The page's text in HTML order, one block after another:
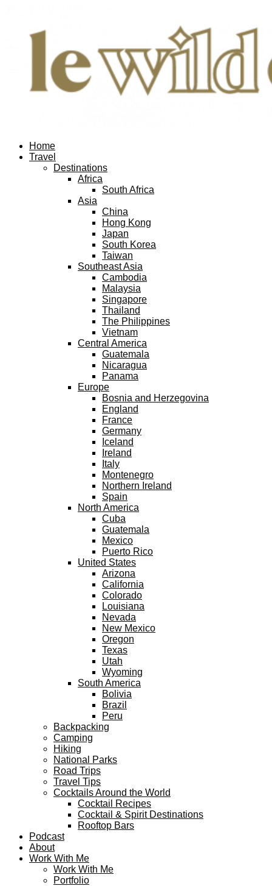
Home
Travel
Destinations
Africa
South Africa
Asia
China
Hong Kong
Japan
South Korea
Taiwan
Southeast Asia
Cambodia
Malaysia
Singapore
Thailand
The Philippines
Vietnam
Central America
Guatemala
Nicaragua
Panama
Europe
Bosnia and Herzegovina
England
France
Germany
Iceland
Ireland
Italy
Montenegro
Northern Ireland
Spain
North America
Cuba
Guatemala
Mexico
Puerto Rico
United States
Arizona
California
Colorado
Louisiana
Nevada
New Mexico
Oregon
Texas
Utah
Wyoming
South America
Bolivia
Brazil
Peru
Backpacking
Camping
Hiking
National Parks
Road Trips
Travel Tips
Cocktails Around the World
Cocktail Recipes
Cocktail & Spirit Destinations
Rooftop Bars
Podcast
About
Work With Me
Work With Me
Portfolio